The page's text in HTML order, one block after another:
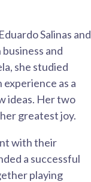
Salinas and
and
she studied
as a
ideas. Her two
greatest joy.
with their
a successful
playing